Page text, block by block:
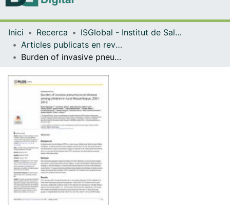
Navega per tot el DD
Contacte
Inici Recerca
ISGlobal - Institut de Salut Global de Barcelona
Articles publicats en revistes (ISGlobal)
Burden of invasive pneumococcal disease among children in rural Mozambique: 2001-2012